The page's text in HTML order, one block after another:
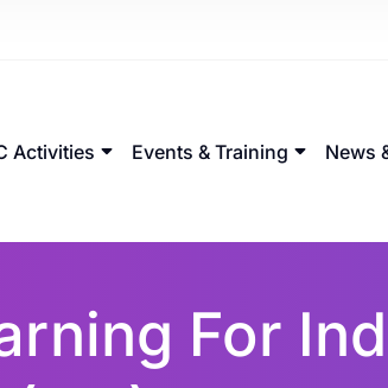
Activities Events & Training News
For